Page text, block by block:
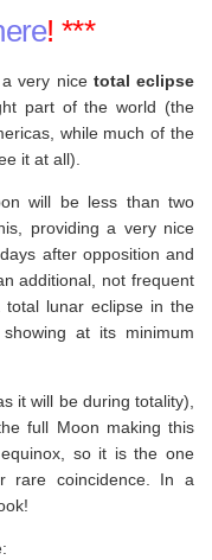
! ***
very nicetotal eclipse
part of the world (the
while much of the
it at all).
will be less than two
providing a very nice
after opposition and
additional, not frequent
lunar eclipse in the
at its minimum
it will be during totality),
full Moon making this
so it is the one
rare coincidence. In a